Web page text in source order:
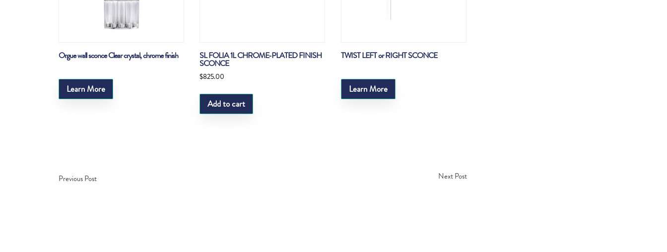
Orgue wall sconce Clear crystal, chrome finish
Learn More
SL FOLIA 1L CHROME-PLATED FINISH
SCONCE
$825.00
Add to cart
TWIST LEFT or RIGHT SCONCE
Learn More
Previous Post Next Post